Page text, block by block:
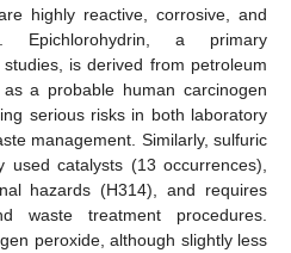
highly reactive, corrosive, and
Epichlorohydrin, a primary
is derived from petroleum
a probable human carcinogen
serious risks in both laboratory
management. Similarly, sulfuric
catalysts (13 occurrences),
hazards (H314), and requires
waste treatment procedures.
peroxide, although slightly less